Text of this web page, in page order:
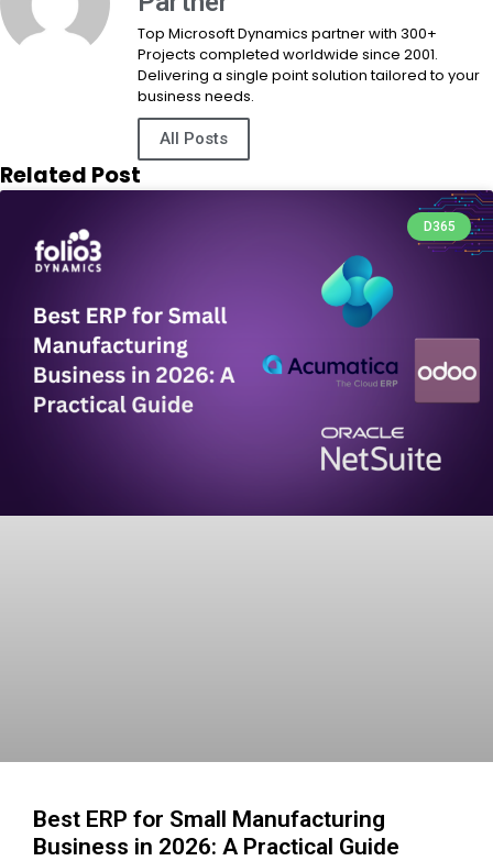
Top Microsoft Dynamics partner with 300+
Projects completed worldwide since 2001.
Delivering a single point solution tailored to your
business needs.
All Posts
Related Post
D365
Best ERP for Small Manufacturing
Business in 2026: A Practical Guide